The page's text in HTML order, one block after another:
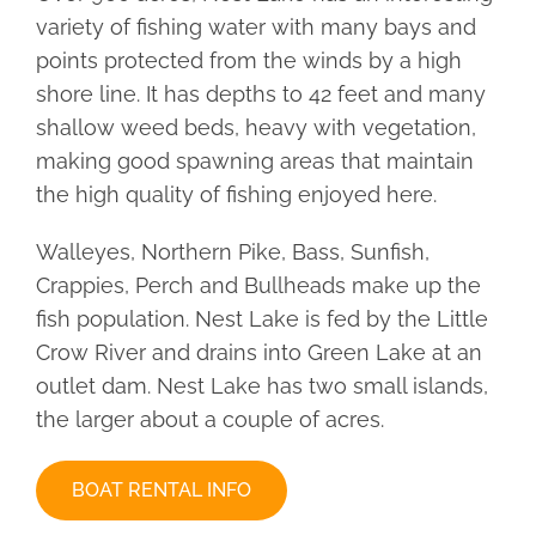
CONTACT
variety of fishing water with many bays and
points protected from the winds by a high
shore line. It has depths to 42 feet and many
shallow weed beds, heavy with vegetation,
making good spawning areas that maintain
the high quality of fishing enjoyed here.
Walleyes, Northern Pike, Bass, Sunfish,
Crappies, Perch and Bullheads make up the
fish population. Nest Lake is fed by the Little
Crow River and drains into Green Lake at an
outlet dam. Nest Lake has two small islands,
the larger about a couple of acres.
BOAT RENTAL INFO